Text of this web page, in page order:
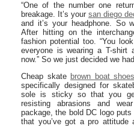
“One of the number one
breakage. It’s your san diego
and it’s your headphone. So
After hitting on the
fashion potential too. “You
everyone is wearing a T-
now.” So we just decided we
Cheap skate brown boat shoes
specifically designed for
sole is sticky so that you
resisting abrasions and
package, the bold DC logo
that you’ve got a pro attitude